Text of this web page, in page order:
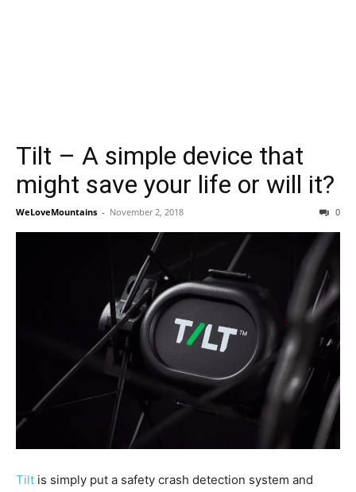
Tilt – A simple device that
might save your life or will it?
WeLoveMountains - November 2, 2018 0
Tilt is simply put a safety crash detection system and